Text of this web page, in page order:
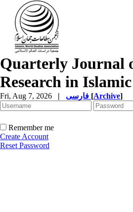
Quarterly Journal
Research in
Fri, Aug 7, 2026 | [Archive]
Remember me
Create Account
Reset Password